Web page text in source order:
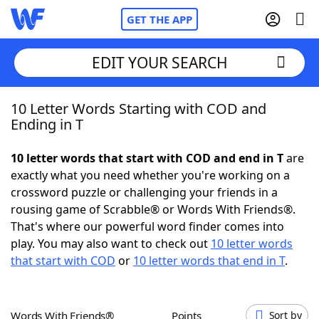
GET THE APP
Home
NYT Crossplay Cheat
ScrabbleHelpers
Today's NYT GamesHints & Answers
EDIT YOUR SEARCH
10 Letter Words Starting with COD and
Ending in T
10 letter words that start with COD and end in Tare
exactly what you need whether you're working on a
crossword puzzle or challenging your friends in a
rousing game of Scrabble® or Words With Friends®.
That's where our powerful word finder comes into
play. You may also want to check out 10 letter words
that start with COD or 10 letter words that end in T.
Words With Friends® Points Sort by